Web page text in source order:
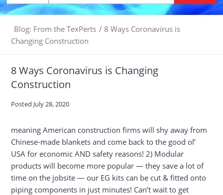
Blog: From the TexPerts / 8 Ways Coronavirus is
Changing Construction
8 Ways Coronavirus is Changing
Construction
Posted July 28, 2020
meaning American construction firms will shy away from
Chinese-made blankets and come back to the good ol’
USA for economic AND safety reasons! 2) Modular
products will become more popular — they save a lot of
time on the jobsite — our EG kits can be cut & fitted onto
piping components in just minutes! Can’t wait to get